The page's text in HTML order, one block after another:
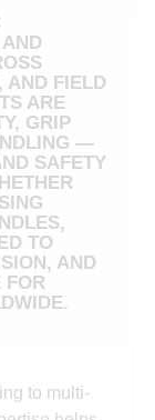
AND FIELD
ARE
GRIP
—
SAFETY
TO
AND
FOR
to multi-